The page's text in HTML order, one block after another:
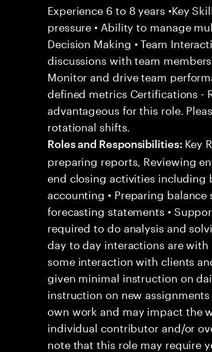
Experience 6 to 8 years •Key
pressure • Ability to manage
Decision Making • Team
discussions with team
Monitor and drive team
defined metrics Certifications -
advantageous for this role.
rotational shifts.
Roles and Responsibilities: Key
preparing reports, Reviewing
end closing activities including
accounting • Preparing
forecasting statements •
required to do analysis and
day to day interactions are with
some interaction with clients
given minimal instruction on
instruction on new
own work and may impact the
individual contributor and/or
note that this role may require